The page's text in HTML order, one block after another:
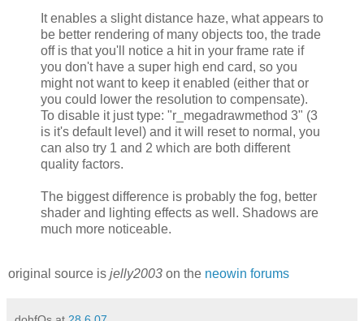
It enables a slight distance haze, what appears to
be better rendering of many objects too, the trade
off is that you'll notice a hit in your frame rate if
you don't have a super high end card, so you
might not want to keep it enabled (either that or
you could lower the resolution to compensate).
To disable it just type: "r_megadrawmethod 3" (3
is it's default level) and it will reset to normal, you
can also try 1 and 2 which are both different
quality factors.
The biggest difference is probably the fog, better
shader and lighting effects as well. Shadows are
much more noticeable.
original source is jelly2003 on the neowin forums